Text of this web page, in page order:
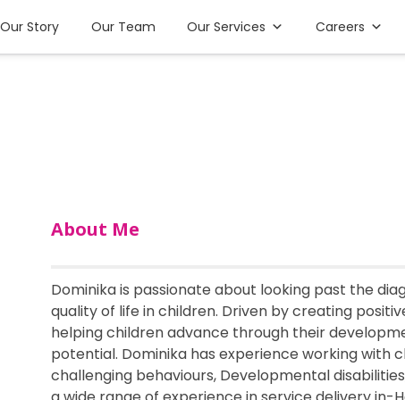
Our Story Our Team Our Services Careers
About Me
Dominika is passionate about looking past the
quality of life in children. Driven by creating
helping children advance through their
potential. Dominika has experience working with
challenging behaviours, Developmental